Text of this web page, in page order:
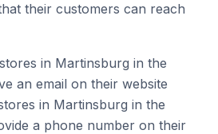
their customers can reach
in Martinsburg in the
an email on their website
in Martinsburg in the
a phone number on their